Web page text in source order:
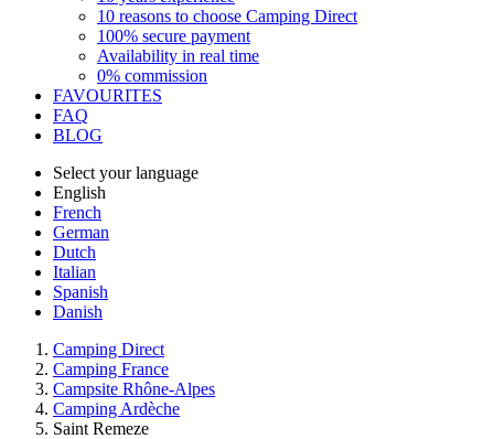
10 reasons to choose Camping Direct
100% secure payment
Availability in real time
0% commission
FAVOURITES
FAQ
BLOG
Select your language
English
French
German
Dutch
Italian
Spanish
Danish
Camping Direct
Camping France
Campsite Rhône-Alpes
Camping Ardèche
Saint Remeze